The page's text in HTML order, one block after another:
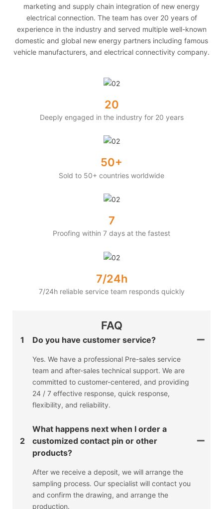
marketing and supply chain integration of new energy
electrical connection. The team has over 20 years of
experience in the industry and served multiple well-known
domestic and global new energy partners including famous
vehicle manufacturers, and electrical connectivity company.
20
Deeply engaged in the industry for 20 years
50+
Sold to 50+ countries worldwide
7
Proofing within 7 days at the fastest
7/24h
7/24h reliable service team responds quickly
FAQ
1 Do you have customer service?
Yes. We have a professional Pre-sales service
team and after-sales technical support. We are
committed to customer-centered, and providing
24 / 7 effective response, quick response,
flexibility, and reliability.
2
What happens next when I order a
customized contact pin or other
products?
After we receive a deposit, we will arrange the
sampling process. Our specialist will contact you
and confirm the drawing, and arrange the
production.